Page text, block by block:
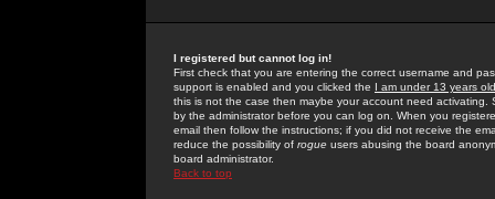
I registered but cannot log in!
First check that you are entering the correct username and
support is enabled and you clicked the I am under 13 years old
this is not the case then maybe your account need activating.
by the administrator before you can log on. When you
email then follow the instructions; if you did not receive the
reduce the possibility of rogue users abusing the board
board administrator.
Back to top